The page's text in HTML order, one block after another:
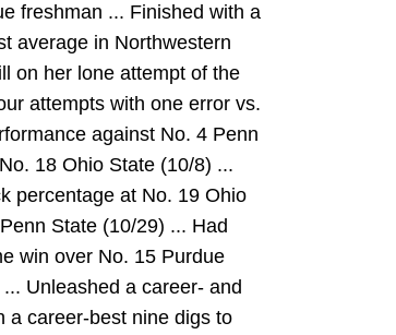
freshman ... Finished with a
average in Northwestern
on her lone attempt of the
attempts with one error vs.
against No. 4 Penn
18 Ohio State (10/8) ...
percentage at No. 19 Ohio
State (10/29) ... Had
win over No. 15 Purdue
Unleashed a career- and
a career-best nine digs to